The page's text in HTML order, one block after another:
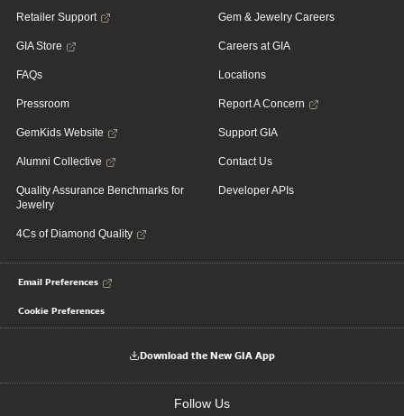
Retailer Support
GIA Store
FAQs
Pressroom
GemKids Website
Alumni Collective
Quality Assurance Benchmarks for
Jewelry
4Cs of Diamond Quality
Gem & Jewelry Careers
Careers at GIA
Locations
Report A Concern
Support GIA
Contact Us
Developer APIs
Email Preferences
Cookie Preferences
Download the New GIA App
Follow Us